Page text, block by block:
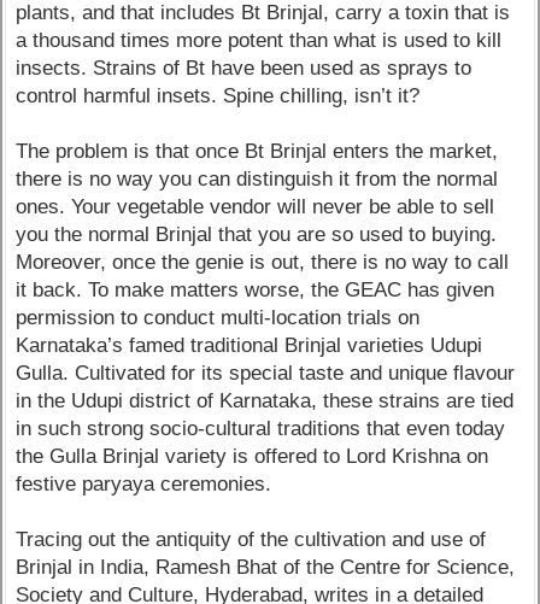
plants, and that includes Bt Brinjal, carry a toxin that is
a thousand times more potent than what is used to kill
insects. Strains of Bt have been used as sprays to
control harmful insets. Spine chilling, isn’t it?
The problem is that once Bt Brinjal enters the market,
there is no way you can distinguish it from the normal
ones. Your vegetable vendor will never be able to sell
you the normal Brinjal that you are so used to buying.
Moreover, once the genie is out, there is no way to call
it back. To make matters worse, the GEAC has given
permission to conduct multi-location trials on
Karnataka’s famed traditional Brinjal varieties Udupi
Gulla. Cultivated for its special taste and unique flavour
in the Udupi district of Karnataka, these strains are tied
in such strong socio-cultural traditions that even today
the Gulla Brinjal variety is offered to Lord Krishna on
festive paryaya ceremonies.
Tracing out the antiquity of the cultivation and use of
Brinjal in India, Ramesh Bhat of the Centre for Science,
Society and Culture, Hyderabad, writes in a detailed